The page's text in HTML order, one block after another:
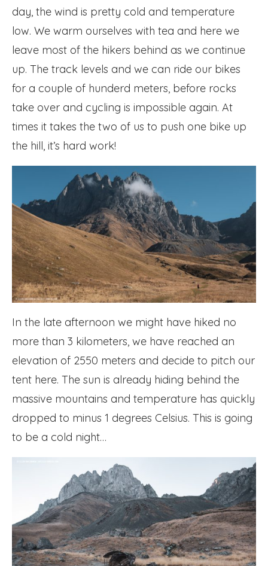
day, the wind is pretty cold and temperature
low. We warm ourselves with tea and here we
leave most of the hikers behind as we continue
up. The track levels and we can ride our bikes
for a couple of hunderd meters, before rocks
take over and cycling is impossible again. At
times it takes the two of us to push one bike up
the hill, it’s hard work!
In the late afternoon we might have hiked no
more than 3 kilometers, we have reached an
elevation of 2550 meters and decide to pitch our
tent here. The sun is already hiding behind the
massive mountains and temperature has quickly
dropped to minus 1 degrees Celsius. This is going
to be a cold night…